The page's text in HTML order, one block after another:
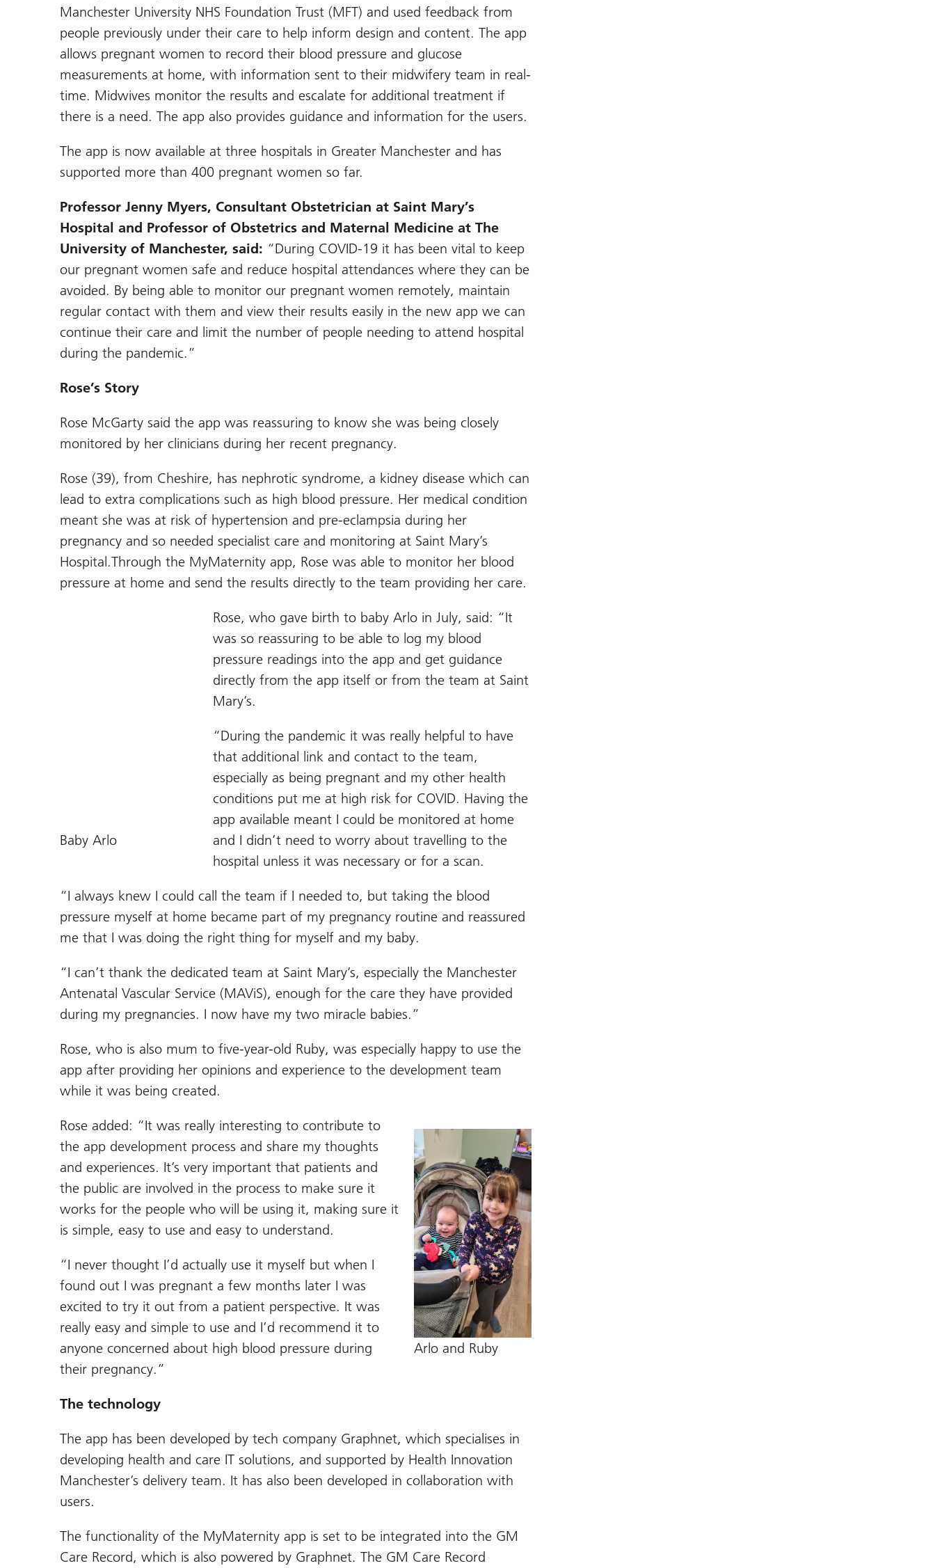
Manchester University NHS Foundation Trust (MFT) and used feedback from
people previously under their care to help inform design and content. The app
allows pregnant women to record their blood pressure and glucose
measurements at home, with information sent to their midwifery team in real-
time. Midwives monitor the results and escalate for additional treatment if
there is a need. The app also provides guidance and information for the users.
The app is now available at three hospitals in Greater Manchester and has
supported more than 400 pregnant women so far.
Professor Jenny Myers, Consultant Obstetrician at Saint Mary’s
Hospital and Professor of Obstetrics and Maternal Medicine at The
University of Manchester, said: “During COVID-19 it has been vital to keep
our pregnant women safe and reduce hospital attendances where they can be
avoided. By being able to monitor our pregnant women remotely, maintain
regular contact with them and view their results easily in the new app we can
continue their care and limit the number of people needing to attend hospital
during the pandemic.”
Rose’s Story
Rose McGarty said the app was reassuring to know she was being closely
monitored by her clinicians during her recent pregnancy.
Rose (39), from Cheshire, has nephrotic syndrome, a kidney disease which can
lead to extra complications such as high blood pressure. Her medical condition
meant she was at risk of hypertension and pre-eclampsia during her
pregnancy and so needed specialist care and monitoring at Saint Mary’s
Hospital.Through the MyMaternity app, Rose was able to monitor her blood
pressure at home and send the results directly to the team providing her care.
Baby Arlo
Rose, who gave birth to baby Arlo in July, said: “It
was so reassuring to be able to log my blood
pressure readings into the app and get guidance
directly from the app itself or from the team at Saint
Mary’s.
“During the pandemic it was really helpful to have
that additional link and contact to the team,
especially as being pregnant and my other health
conditions put me at high risk for COVID. Having the
app available meant I could be monitored at home
and I didn’t need to worry about travelling to the
hospital unless it was necessary or for a scan.
“I always knew I could call the team if I needed to, but taking the blood
pressure myself at home became part of my pregnancy routine and reassured
me that I was doing the right thing for myself and my baby.
“I can’t thank the dedicated team at Saint Mary’s, especially the Manchester
Antenatal Vascular Service (MAViS), enough for the care they have provided
during my pregnancies. I now have my two miracle babies.”
Rose, who is also mum to five-year-old Ruby, was especially happy to use the
app after providing her opinions and experience to the development team
while it was being created.
Arlo and Ruby
Rose added: “It was really interesting to contribute to
the app development process and share my thoughts
and experiences. It’s very important that patients and
the public are involved in the process to make sure it
works for the people who will be using it, making sure it
is simple, easy to use and easy to understand.
“I never thought I’d actually use it myself but when I
found out I was pregnant a few months later I was
excited to try it out from a patient perspective. It was
really easy and simple to use and I’d recommend it to
anyone concerned about high blood pressure during
their pregnancy.”
The technology
The app has been developed by tech company Graphnet, which specialises in
developing health and care IT solutions, and supported by Health Innovation
Manchester’s delivery team. It has also been developed in collaboration with
users.
The functionality of the MyMaternity app is set to be integrated into the GM
Care Record, which is also powered by Graphnet. The GM Care Record